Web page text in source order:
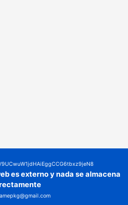
es externo y nada se almacena